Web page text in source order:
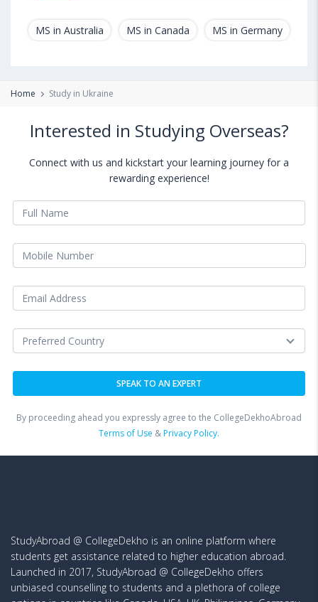
MS in Australia MS in Canada MS in Germany
Home Study in Ukraine
Interested in Studying Overseas?
Connect with us and kickstart your learning journey for a
rewarding experience!
By proceeding ahead you expressly agree to the CollegeDekhoAbroad
Terms of Use &Privacy Policy.
StudyAbroad @ CollegeDekho is an online platform where
students get assistance related to higher education abroad.
Launched in 2017, StudyAbroad @ CollegeDekho offers
unbiased counselling to students and a plethora of college